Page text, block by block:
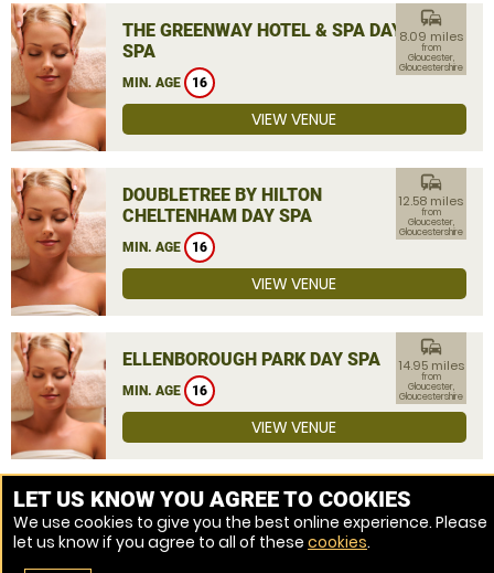
THE GREENWAY HOTEL & SPA DAY
SPA
MIN. AGE 16
commute
8.09 miles
from
Gloucester,
Gloucestershire
VIEW VENUE
DOUBLETREE BY HILTON
CHELTENHAM DAY SPA
MIN. AGE 16
commute
12.58 miles
from
Gloucester,
Gloucestershire
VIEW VENUE
ELLENBOROUGH PARK DAY SPA
MIN. AGE 16
commute
14.95 miles
from
Gloucester,
Gloucestershire
VIEW VENUE
MORE VENUES
LET US KNOW YOU AGREE TO COOKIES
We use cookies to give you the best online experience. Please
let us know if you agree to all of these cookies.